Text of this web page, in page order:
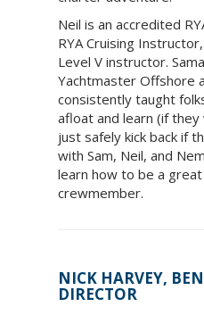
Neil is an accredited
RYA Cruising
Level V instructor.
Yachtmaster Offshore
consistently taught
afloat and learn (if
just safely kick back if
with Sam, Neil, and
learn how to be a
crewmember.
NICK HARVEY,
DIRECTOR